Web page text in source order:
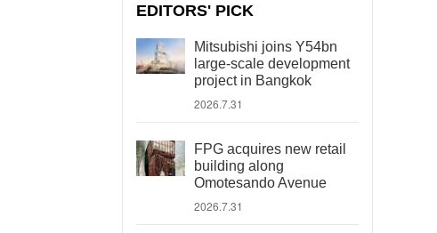
EDITORS' PICK
Mitsubishi joins Y54bn
large-scale development
project in Bangkok
2026.7.31
FPG acquires new retail
building along
Omotesando Avenue
2026.7.31